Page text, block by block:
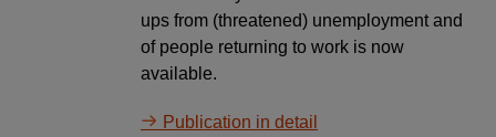
ups from (threatened) unemployment and
of people returning to work is now
available.
Publication in detail